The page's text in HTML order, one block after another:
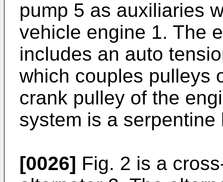
pump 5 as auxiliaries
vehicle engine 1. The
includes an auto
which couples pulleys
crank pulley of the
system is a
[0026] Fig. 2 is a